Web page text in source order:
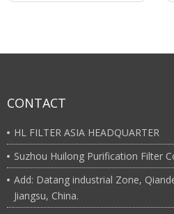
3.Length of cartridges ：10 "， 20
6.Flow rate(Mesh)：0.001u~100u
7Connection：Flange and butt
CONTACT
HL FILTER ASIA HEADQUARTER
Suzhou Huilong Purification Filter
Add: Datang industrial Zone,
Jiangsu, China.